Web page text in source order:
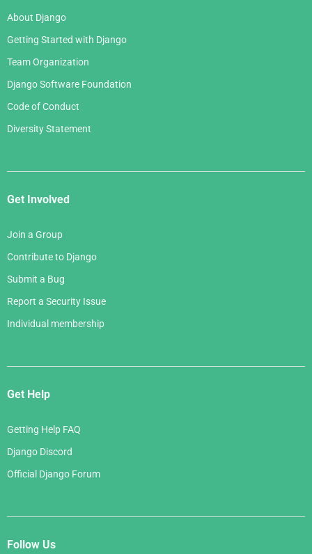
About Django
Getting Started with Django
Team Organization
Django Software Foundation
Code of Conduct
Diversity Statement
Get Involved
Join a Group
Contribute to Django
Submit a Bug
Report a Security Issue
Individual membership
Get Help
Getting Help FAQ
Django Discord
Official Django Forum
Follow Us